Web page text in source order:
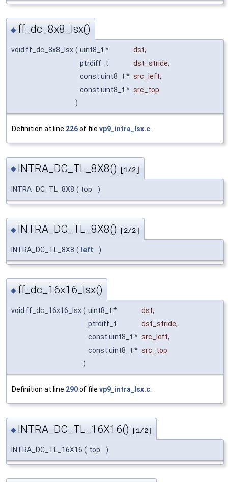
◆ ff_dc_8x8_lsx()
void ff_dc_8x8_lsx ( uint8_t * dst,
ptrdiff_t
dst_stride,
const uint8_t * src_left,
const uint8_t * src_top
)
Definition at line 226of file vp9_intra_lsx.c
◆ INTRA_DC_TL_8X8() [1/2]
INTRA_DC_TL_8X8 ( top )
◆ INTRA_DC_TL_8X8() [2/2]
INTRA_DC_TL_8X8 ( left )
◆ ff_dc_16x16_lsx()
void ff_dc_16x16_lsx ( uint8_t * dst,
ptrdiff_t
dst_stride,
const uint8_t * src_left,
const uint8_t * src_top
)
Definition at line 290of file vp9_intra_lsx.c.
◆ INTRA_DC_TL_16X16() [1/2]
INTRA_DC_TL_16X16 ( top )